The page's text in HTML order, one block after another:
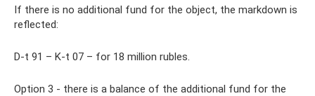
If there is no additional fund for the object, the markdown is
reflected:
D-t 91 – K-t 07 – for 18 million rubles.
Option 3 - there is a balance of the additional fund for the